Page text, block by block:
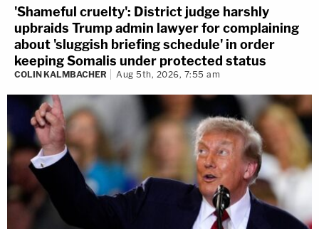
'Shameful cruelty': District judge harshly
upbraids Trump admin lawyer for complaining
about 'sluggish briefing schedule' in order
keeping Somalis under protected status
COLIN KALMBACHER Aug 5th, 2026, 7:55 am